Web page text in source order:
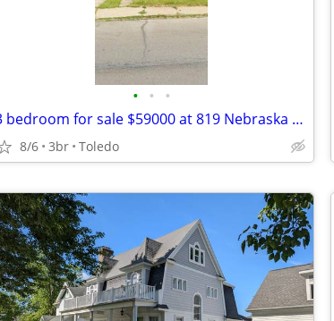
• • •
3 bedroom for sale $59000 at 819 Nebraska Ave
8/6 3br Toledo